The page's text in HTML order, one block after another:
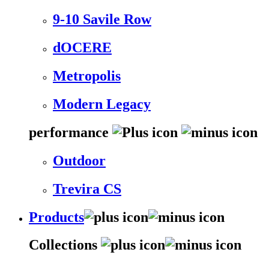
9-10 Savile Row
dOCERE
Metropolis
Modern Legacy
performance
Outdoor
Trevira CS
Products
Collections